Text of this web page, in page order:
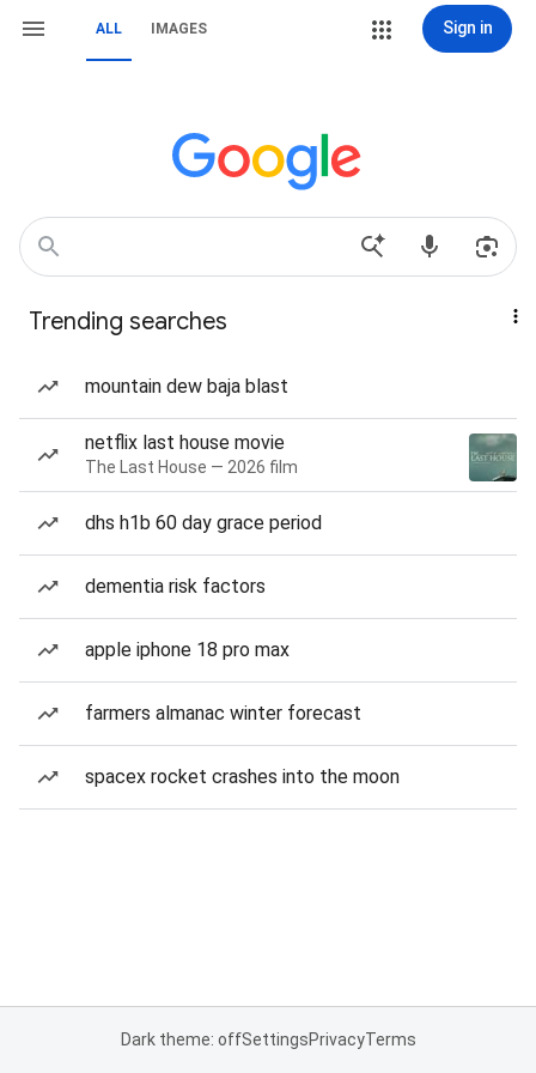
ALL IMAGES Sign in
Trending searches
mountain dew baja blast
netflix last house movie
The Last House — 2026 film
dhs h1b 60 day grace period
dementia risk factors
apple iphone 18 pro max
farmers almanac winter forecast
spacex rocket crashes into the moon
Dark theme: offSettingsPrivacyTerms